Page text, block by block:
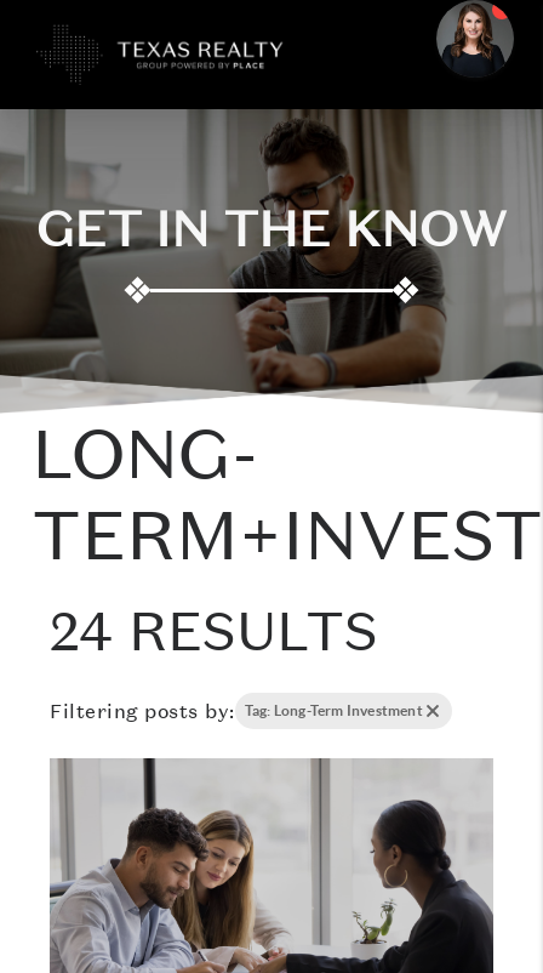
GET IN THE KNOW
❖ ❖
LONG-
24 RESULTS
Filtering posts by: Tag: Long-Term Investment